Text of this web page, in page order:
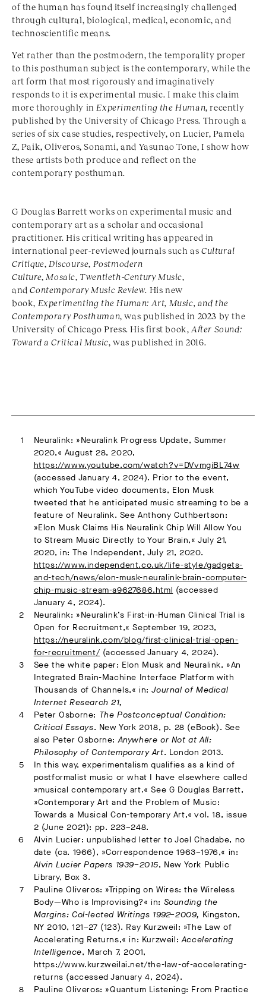
of the human has found itself increasingly challenged
through cultural, biological, medical, economic, and
technoscientific means.
Yet rather than the postmodern, the temporality proper
to this posthuman subject is the contemporary, while the
art form that most rigorously and imaginatively
responds to it is experimental music. I make this claim
more thoroughly in Experimenting the Human, recently
published by the University of Chicago Press. Through a
series of six case studies, respectively, on Lucier, Pamela
Z, Paik, Oliveros, Sonami, and Yasunao Tone, I show how
these artists both produce and reflect on the
contemporary posthuman.
G Douglas Barrett works on experimental music and
contemporary art as a scholar and occasional
practitioner. His critical writing has appeared in
international peer-reviewed journals such asCultural
Critique, Discourse, Postmodern
Culture, Mosaic, Twentieth-Century Music,
andContemporary Music Review. His new
book, Experimenting the Human: Art, Music, and the
Contemporary Posthuman, was published in 2023 by the
University of Chicago Press. His first book, After Sound:
Toward a Critical Music, was published in 2016.
Neuralink: »Neuralink Progress Update, Summer
2020,« August 28, 2020,
https://www.youtube.com/watch?v=DVvmgjBL74w
(accessed January 4, 2024). Prior to the event,
which YouTube video documents, Elon Musk
tweeted that he anticipated music streaming to be a
feature of Neuralink. See Anthony Cuthbertson:
»Elon Musk Claims His Neuralink Chip Will Allow You
to Stream Music Directly to Your Brain,« July 21,
2020, in: The Independent, July 21, 2020.
https://www.independent.co.uk/life-style/gadgets-
and-tech/news/elon-musk-neuralink-brain-computer-
chip-music-stream-a9627686.html (accessed
January 4, 2024).
Neuralink: »Neuralink’s First-in-Human Clinical Trial is
Open for Recruitment,« September 19, 2023,
https://neuralink.com/blog/first-clinical-trial-open-
for-recruitment/ (accessed January 4, 2024).
See the white paper: Elon Musk and Neuralink, »An
Integrated Brain-Machine Interface Platform with
Thousands of Channels,« in:Journal of Medical
Internet Research 21,
Peter Osborne: The Postconceptual Condition:
Critical Essays. New York 2018, p. 28 (eBook). See
also Peter Osborne:Anywhere or Not at All:
Philosophy of Contemporary Art. London 2013.
In this way, experimentalism qualifies as a kind of
postformalist music or what I have elsewhere called
»musical contemporary art.« See G Douglas Barrett,
»Contemporary Art and the Problem of Music:
Towards a Musical Con-temporary Art,« vol. 18, issue
2 (June 2021): pp. 223–248.
Alvin Lucier: unpublished letter to Joel Chadabe, no
date (ca. 1966), »Correspondence 1963–1976,« in:
Alvin Lucier Papers 1939–2015, New York Public
Library, Box 3.
Pauline Oliveros: »Tripping on Wires: the Wireless
Body—Who is Improvising?« in: Sounding the
Margins: Col-lected Writings 1992–2009, Kingston,
NY 2010, 121–27 (123). Ray Kurzweil: »The Law of
Accelerating Returns,« in: Kurzweil:Accelerating
Intelligence, March 7, 2001,
https://www.kurzweilai.net/the-law-of-accelerating-
returns (accessed January 4, 2024).
Pauline Oliveros: »Quantum Listening: From Practice